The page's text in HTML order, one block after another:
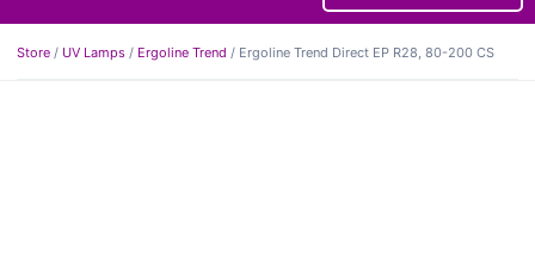
Store / UV Lamps / Ergoline Trend / Ergoline Trend Direct EP R28, 80-200 CS